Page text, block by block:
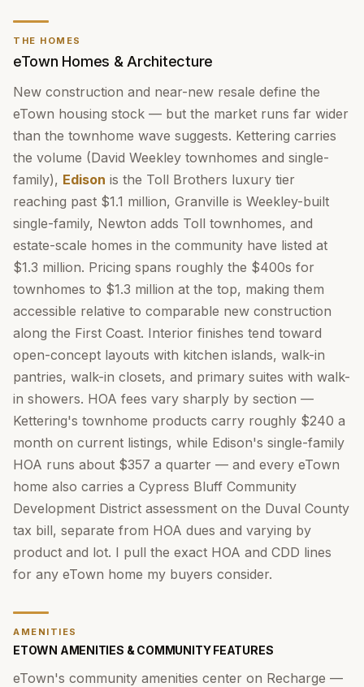
THE HOMES
eTown Homes & Architecture
New construction and near-new resale define the
eTown housing stock — but the market runs far wider
than the townhome wave suggests. Kettering carries
the volume (David Weekley townhomes and single-
family), Edison is the Toll Brothers luxury tier
reaching past $1.1 million, Granville is Weekley-built
single-family, Newton adds Toll townhomes, and
estate-scale homes in the community have listed at
$1.3 million. Pricing spans roughly the $400s for
townhomes to $1.3 million at the top, making them
accessible relative to comparable new construction
along the First Coast. Interior finishes tend toward
open-concept layouts with kitchen islands, walk-in
pantries, walk-in closets, and primary suites with walk-
in showers. HOA fees vary sharply by section —
Kettering's townhome products carry roughly $240 a
month on current listings, while Edison's single-family
HOA runs about $357 a quarter — and every eTown
home also carries a Cypress Bluff Community
Development District assessment on the Duval County
tax bill, separate from HOA dues and varying by
product and lot. I pull the exact HOA and CDD lines
for any eTown home my buyers consider.
AMENITIES
ETOWN AMENITIES & COMMUNITY FEATURES
eTown's community amenities center on Recharge —